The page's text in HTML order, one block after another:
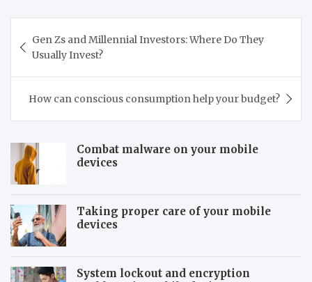
navigation
Gen Zs and Millennial Investors: Where Do They
Usually Invest?
How can conscious consumption help your budget?
Combat malware on your mobile
devices
Taking proper care of your mobile
devices
System lockout and encryption